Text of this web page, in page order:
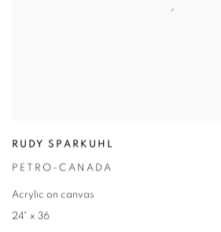
RUDY SPARKUHL
PETRO-CANADA
Acrylic on canvas
24" x 36